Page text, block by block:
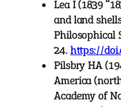
Lea I (1839
and land
Philosophical
24.https://
Pilsbry HA
America
Academy of